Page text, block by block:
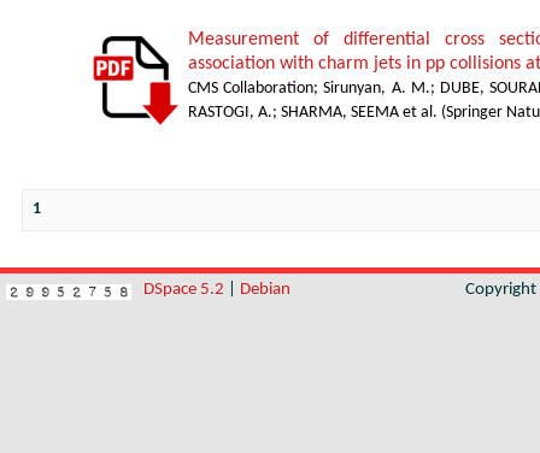
Measurement of differential cross
association with charm jets in pp collisions
CMS Collaboration;Sirunyan, A. M.; DUBE,
RASTOGI, A.; SHARMA, SEEMA et al. (Springer
1
DSpace 5.2 Debian